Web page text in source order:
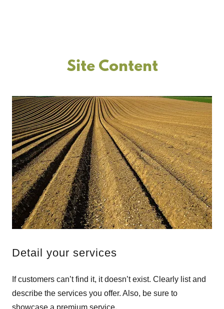
Site Content
Detail your services
If customers can’t find it, it doesn’t exist. Clearly list and
describe the services you offer. Also, be sure to
showcase a premium service.